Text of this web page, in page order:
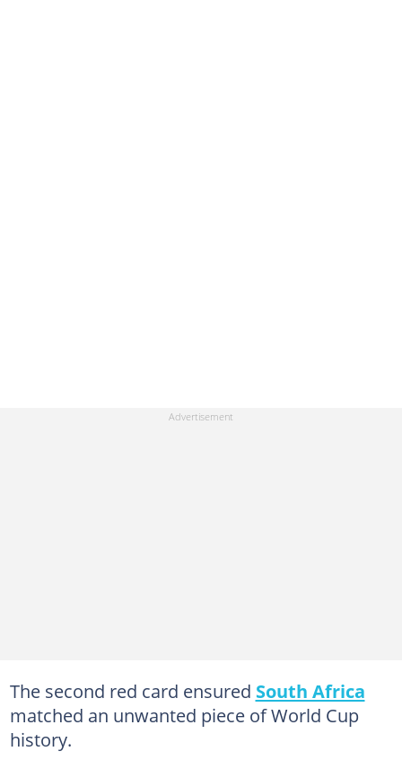
The second red card ensured South Africa
matched an unwanted piece of World Cup
history.